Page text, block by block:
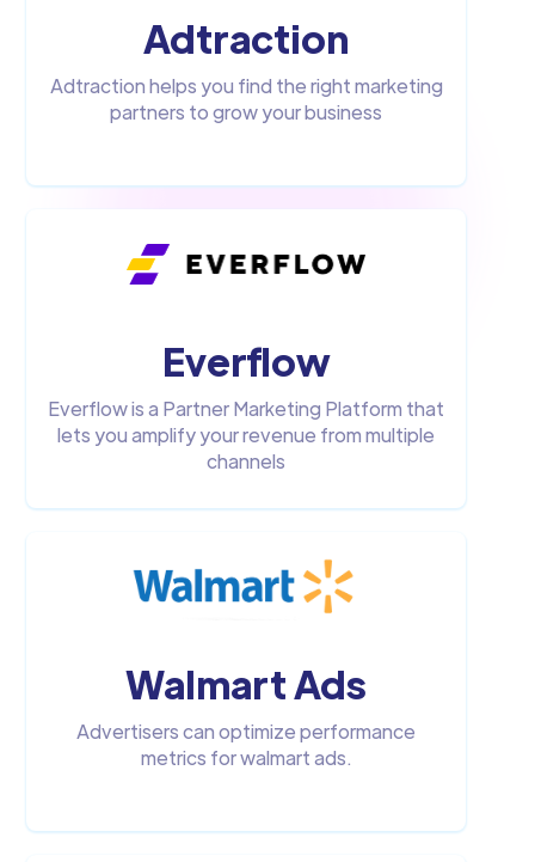
Adtraction
Adtraction helps you find the right marketing
partners to grow your business
Everflow
Everflow is a Partner Marketing Platform that
lets you amplify your revenue from multiple
channels
Walmart Ads
Advertisers can optimize performance
metrics for walmart ads.